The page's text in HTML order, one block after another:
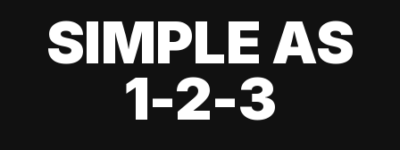
SIMPLE AS
1-2-3